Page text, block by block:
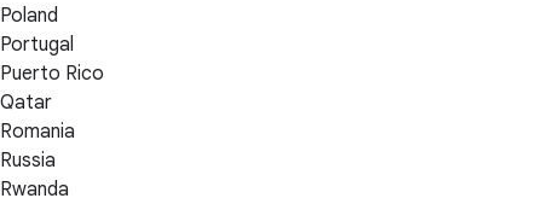
Poland
Portugal
Puerto Rico
Qatar
Romania
Russia
Rwanda